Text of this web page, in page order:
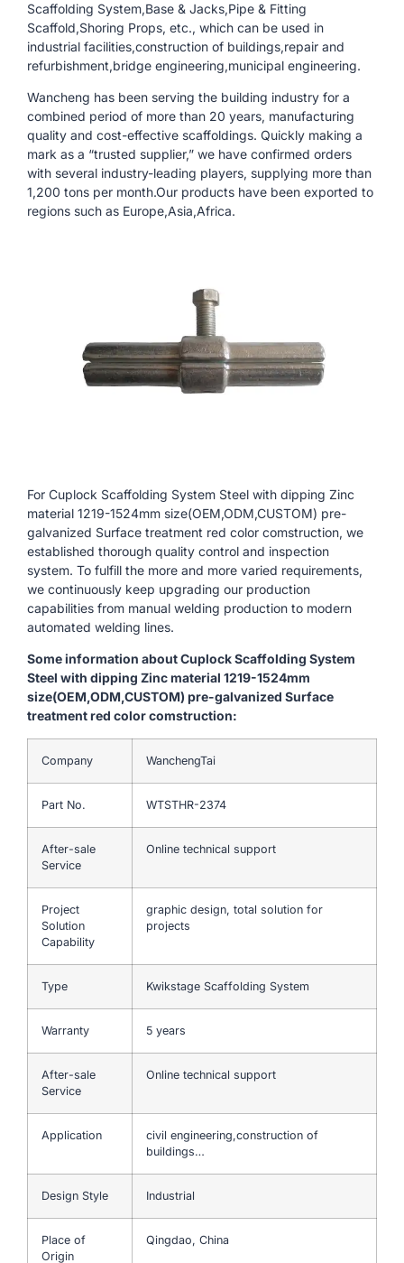
Scaffolding System,Base & Jacks,Pipe & Fitting
Scaffold,Shoring Props, etc., which can be used in
industrial facilities,construction of buildings,repair and
refurbishment,bridge engineering,municipal engineering.
Wancheng has been serving the building industry for a
combined period of more than 20 years, manufacturing
quality and cost-effective scaffoldings. Quickly making a
mark as a “trusted supplier,” we have confirmed orders
with several industry-leading players, supplying more than
1,200 tons per month.Our products have been exported to
regions such as Europe,Asia,Africa.
For Cuplock Scaffolding System Steel with dipping Zinc
material 1219-1524mm size(OEM,ODM,CUSTOM) pre-
galvanized Surface treatment red color comstruction, we
established thorough quality control and inspection
system. To fulfill the more and more varied requirements,
we continuously keep upgrading our production
capabilities from manual welding production to modern
automated welding lines.
Some information about Cuplock Scaffolding System
Steel with dipping Zinc material 1219-1524mm
size(OEM,ODM,CUSTOM) pre-galvanized Surface
treatment red color comstruction:
Company WanchengTai
Part No. WTSTHR-2374
After-sale
Service
Online technical support
Project
Solution
Capability
graphic design, total solution for
projects
Type Kwikstage Scaffolding System
Warranty 5 years
After-sale
Service
Online technical support
Application
civil engineering,construction of
buildings…
Design Style Industrial
Place of
Origin
Qingdao, China